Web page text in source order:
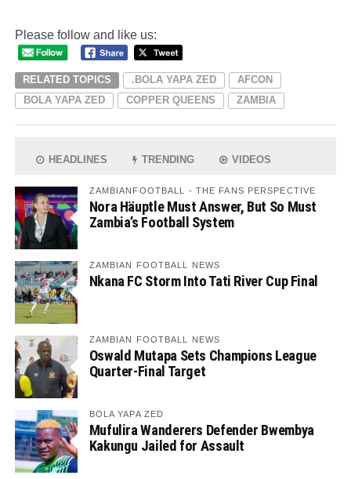
Please follow and like us:
RELATED TOPICS .BOLA YAPA ZED
AFCON
BOLA YAPA ZED
COPPER QUEENS ZAMBIA
HEADLINES TRENDING VIDEOS
ZAMBIANFOOTBALL - THE FANS PERSPECTIVE
Nora Häuptle Must Answer, But So Must
Zambia’s Football System
ZAMBIAN FOOTBALL NEWS
Nkana FC Storm Into Tati River Cup Final
ZAMBIAN FOOTBALL NEWS
Oswald Mutapa Sets Champions League
Quarter-Final Target
BOLA YAPA ZED
Mufulira Wanderers Defender Bwembya
Kakungu Jailed for Assault